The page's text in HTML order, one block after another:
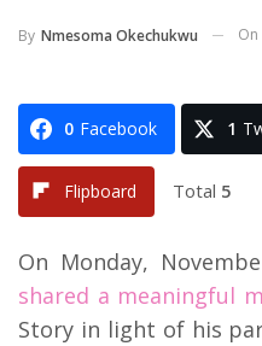
By Nmesoma Okechukwu On
0 Facebook 1
Flipboard Total 5
On Monday,
shared a meaningful
Story in light of his